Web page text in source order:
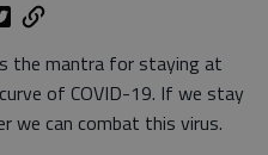
the mantra for staying at
of COVID-19. If we stay
we can combat this virus.